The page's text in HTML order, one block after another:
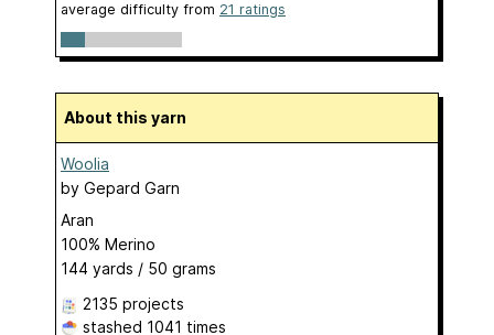
average difficulty from 21 ratings
About this yarn
Woolia
by Gepard Garn
Aran
100% Merino
144 yards / 50 grams
2135 projects
stashed 1041 times